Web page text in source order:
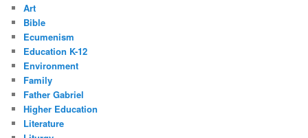
Art
Bible
Ecumenism
Education K-12
Environment
Family
Father Gabriel
Higher Education
Literature